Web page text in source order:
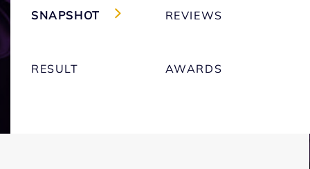
SNAPSHOT REVIEWS
RESULT AWARDS